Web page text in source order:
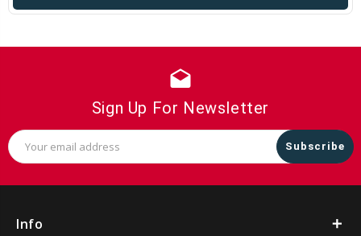
drafts
Sign Up For Newsletter
Email
Address
Info